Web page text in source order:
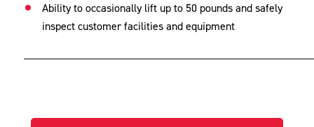
Ability to occasionally lift up to 50 pounds and safely
inspect customer facilities and equipment